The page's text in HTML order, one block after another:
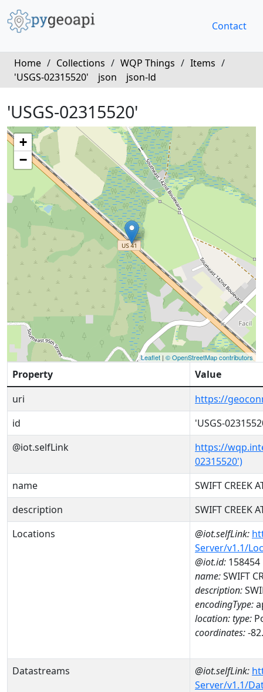
Contact
Home / Collections / WQP Things / Items /
'USGS-02315520'
json json-ld
'USGS-02315520'
+
−
Leaflet | © OpenStreetMap contributors
Property
Value
uri
https://
id
'USGS-
@iot.selfLink
https://
02315520')
name
SWIFT CREEK
description
SWIFT CREEK
Locations
@iot.selfLink:
Server/v1.1/
@iot.id: 158454
name:SWIFT
description:
encodingType:
location:type:
coordinates:-
Datastreams @iot.selfLink:
Server/v1.1/